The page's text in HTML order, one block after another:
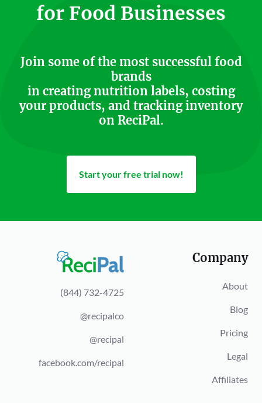
for Food Businesses
Join some of the most successful food
brands
in creating nutrition labels, costing
your products, and tracking inventory
on ReciPal.
Start your free trial now!
(844) 732-4725
@recipalco
@recipal
facebook.com/recipal
Company
About
Blog
Pricing
Legal
Affiliates